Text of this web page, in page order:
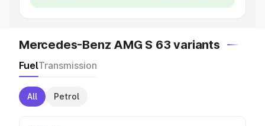
Mercedes-Benz AMG S 63 variants
FuelTransmission
All Petrol